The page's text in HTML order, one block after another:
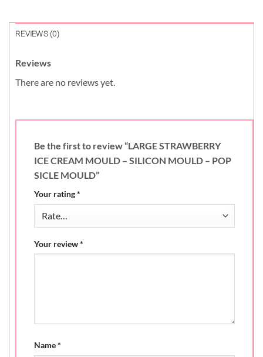
REVIEWS (0)
Reviews
There are no reviews yet.
Be the first to review “LARGE STRAWBERRY
ICE CREAM MOULD – SILICON MOULD – POP
SICLE MOULD”
Your rating*
Your review*
Name*